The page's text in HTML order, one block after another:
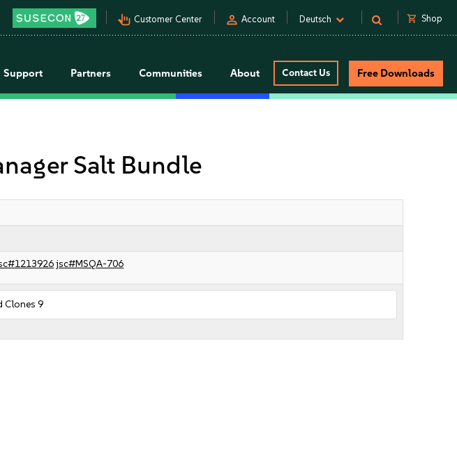
pan_tool_alt Customer Center person Account Deutsch shopping_cart Shop
Support Partners Communities About Contact Us Free Downloads
Salt Bundle
jsc#MSQA-706
Clones 9